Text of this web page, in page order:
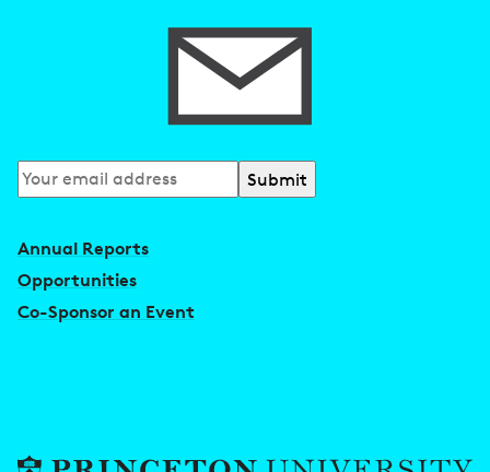
Subscribe
Annual Reports
Opportunities
Co-Sponsor an Event